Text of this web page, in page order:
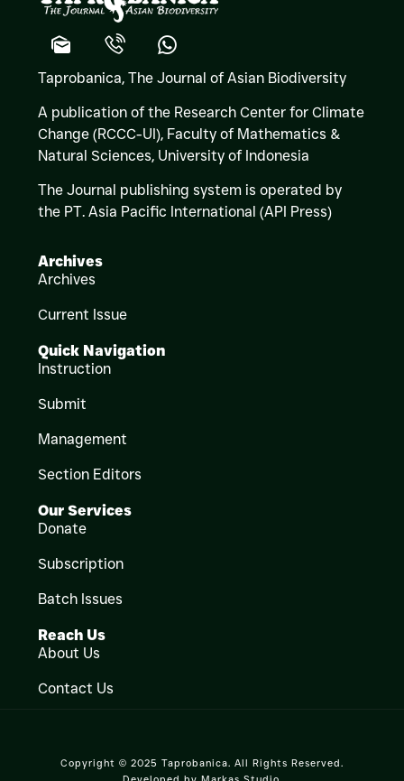
Taprobanica, The Journal of Asian Biodiversity
A publication of the Research Center for Climate
Change (RCCC-UI), Faculty of Mathematics &
Natural Sciences, University of Indonesia
The Journal publishing system is operated by
the PT. Asia Pacific International (API Press)
Archives
Archives
Current Issue
Quick Navigation
Instruction
Submit
Management
Section Editors
Our Services
Donate
Subscription
Batch Issues
Reach Us
About Us
Contact Us
Copyright © 2025 Taprobanica. All Rights Reserved.